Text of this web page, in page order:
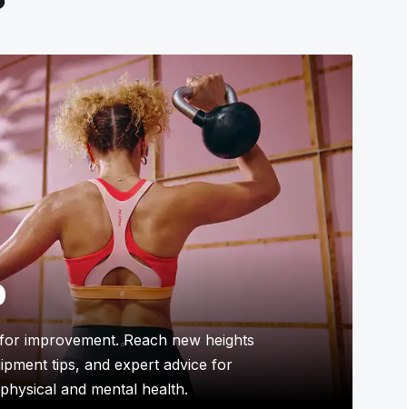
improvement. Reach new heights
tips, and expert advice for
and mental health.